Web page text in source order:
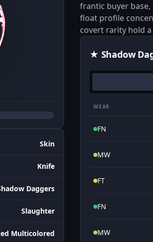
Skin
Knife
Daggers
Slaughter
Multicolored
frantic buyer base,
float profile
covert rarity hold
★ Shadow
WEAR
FN
MW
FT
FN
MW